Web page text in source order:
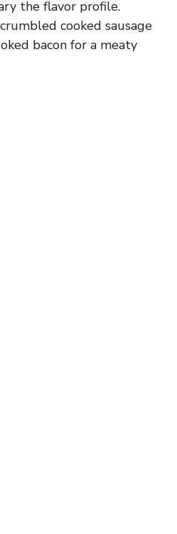
the flavor profile.
cooked sausage
bacon for a meaty